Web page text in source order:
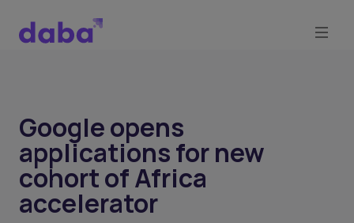
Google opens
applications for new
cohort of Africa
accelerator